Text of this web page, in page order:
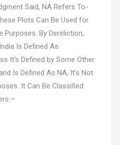
Said, NA Refers To-
Plots Can Be Used for
Purposes. By Dereliction,
Is Defined As
It’s Defined by Some Other
Is Defined As NA, It’s Not
It Can Be Classified
–